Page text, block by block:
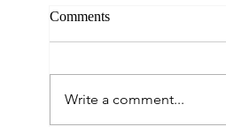
Comments
Write a comment...